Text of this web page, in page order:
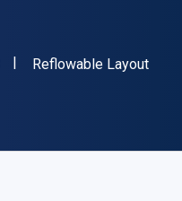
"ISBN-13 9781844865758"
Format
Reflowable Layout